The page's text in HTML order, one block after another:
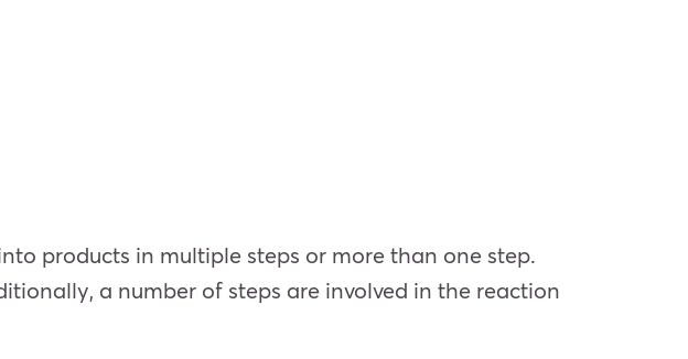
products in multiple steps or more than one step.
a number of steps are involved in the reaction